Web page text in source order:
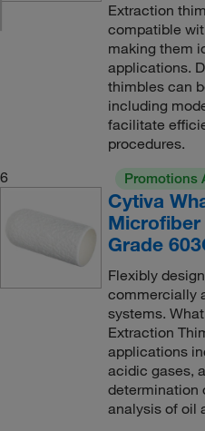
Extraction
compatible
making them
applications.
thimbles can
including
facilitate
procedures.
6
Promotions
Cytiva
Microfiber
Grade
Flexibly
commercially
systems.
Extraction
applications
acidic gases,
determination
analysis of oil